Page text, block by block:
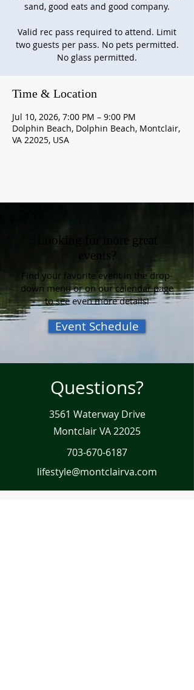
sand, good eats and good company.
Valid rec pass required to attend. Limit
two guests per pass. No pets permitted.
No glass permitted.
Time & Location
Jul 10, 2026, 7:00 PM – 9:00 PM
Dolphin Beach, Dolphin Beach, Montclair,
VA 22025, USA
Looking for more great
events?
Find your favorite event in the drop-
down menu or on our calendar page
to see even more details!
Event Schedule
Questions?
3561 Waterway Drive
Montclair VA 22025
703-670-6187
lifestyle@montclairva.com